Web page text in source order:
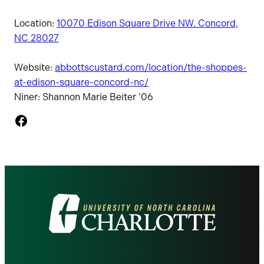
Location: 10070 Edison Square Drive NW. Concord,
NC 28027
Website: abbottscustard.com/location/the-shoppes-
at-edison-square-concord-nc/
Niner: Shannon Marie Beiter ’06
Facebook
Visit
the